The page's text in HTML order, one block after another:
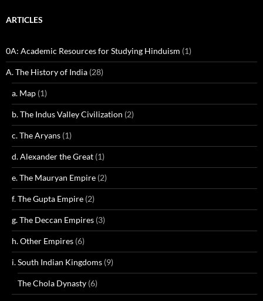
ARTICLES
0A: Academic Resources for Studying Hinduism (1)
A. The History of India (28)
a. Map (1)
b. The Indus Valley Civilization (2)
c. The Aryans (1)
d. Alexander the Great (1)
e. The Mauryan Empire (2)
f. The Gupta Empire (2)
g. The Deccan Empires (3)
h. Other Empires (6)
i. South Indian Kingdoms (9)
The Chola Dynasty (6)